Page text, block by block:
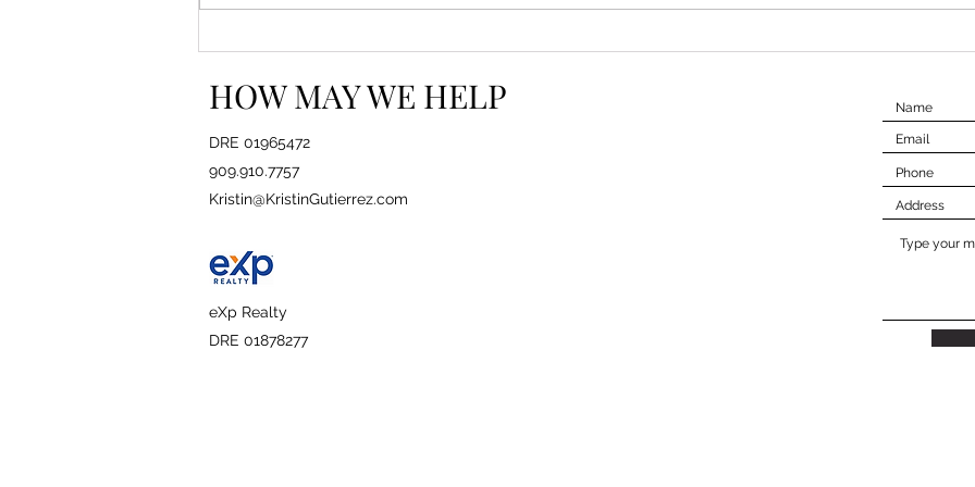
Contract
HOW MAY WE HELP
DRE 01965472
909.910.7757
Kristin@KristinGutierrez.com
eXp Realty
DRE 01878277